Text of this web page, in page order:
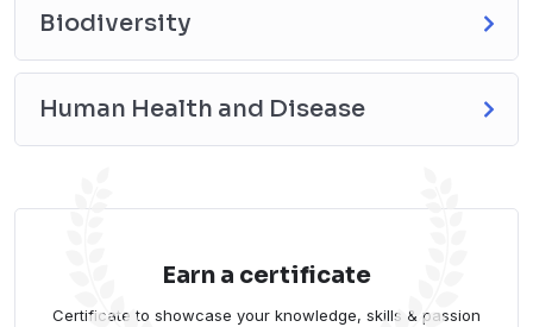
Biodiversity
Human Health and Disease
Earn a certificate
Certificate to showcase your knowledge, skills & passion